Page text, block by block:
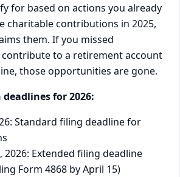
for based on actions you already
charitable contributions in 2025,
them. If you missed
to a retirement account
those opportunities are gone.
for 2026:
Standard filing deadline for
2026: Extended filing deadline
Form 4868 by April 15)